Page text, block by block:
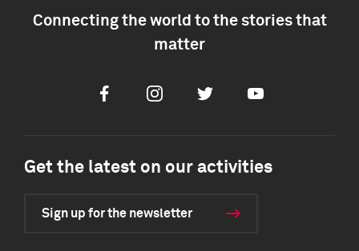
Connecting the world to the stories that
matter
FacebookInstagramTwitter Youtube
Get the latest on our activities
Sign up for the newsletter